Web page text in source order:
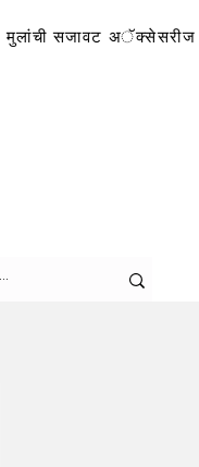
मुलांची सजावट अॅक्सेसरीज